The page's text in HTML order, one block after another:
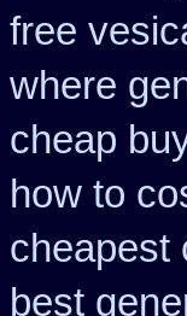
free
where
cheap
how to
cheapest
best